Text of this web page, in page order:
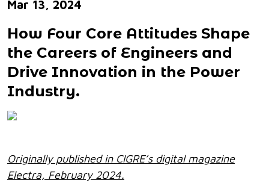
Mar 13, 2024
How Four Core Attitudes Shape
the Careers of Engineers and
Drive Innovation in the Power
Industry.
Originally published in CIGRE’s digital magazine
Electra, February 2024.